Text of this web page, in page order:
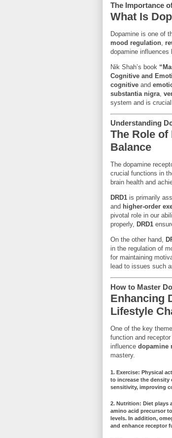
The Importance
What Is
Dopamine is one of
mood regulation
dopamine influences
Nik Shah’s book
Cognitive and
cognitive and
substantia nigra
system and is
Understanding
The Role of
Balance
The dopamine
crucial functions in
brain health and
DRD1 is primarily
and higher-order
pivotal role in our
properly, DRD1
On the other hand,
in the regulation of
for maintaining
lead to issues such
How to Master
Enhancing
Lifestyle
One of the key
function and
influence dopamine
mastery.
1. Exercise: Physical
to increase the density
sensitivity, improving
2. Nutrition: Diet plays
amino acid precursor
levels. In addition,
and enhance receptor